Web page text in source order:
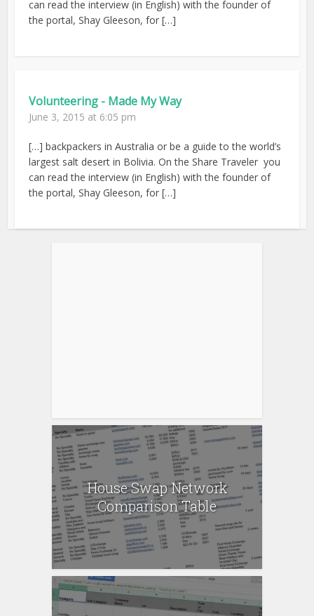
can read the interview (in English) with the founder of
the portal, Shay Gleeson, for […]
Volunteering - Made My Way
June 3, 2015 at 6:05 pm
[…] backpackers in Australia or be a guide to the world’s
largest salt desert in Bolivia. On the Share Traveler you
can read the interview (in English) with the founder of
the portal, Shay Gleeson, for […]
House Swap Network
Comparison Table